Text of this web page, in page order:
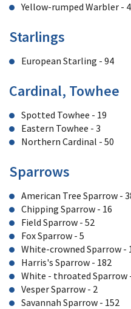
Yellow-rumped Warbler -
Starlings
European Starling - 94
Cardinal, Towhee
Spotted Towhee - 19
Eastern Towhee - 3
Northern Cardinal - 50
Sparrows
American Tree Sparrow -
Chipping Sparrow - 16
Field Sparrow - 52
Fox Sparrow - 5
White-crowned Sparrow -
Harris's Sparrow - 182
White - throated Sparrow
Vesper Sparrow - 2
Savannah Sparrow - 152